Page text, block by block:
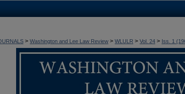
> Washington and Lee Law Review > WLULR > Vol. 24 > Iss. 1